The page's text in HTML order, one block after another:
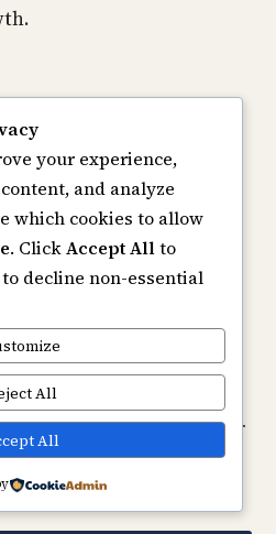
not be published.Required
and website in this browser
your experience,
and analyze
which cookies to allow
. ClickAccept Allto
to decline non-essential
All
All